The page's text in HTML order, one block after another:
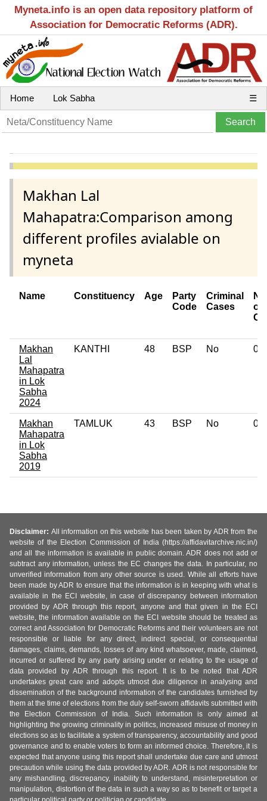
Myneta.info is an open data repository platform of
Association for Democratic Reforms (ADR).
Home Lok Sabha ☰
Makhan Lal
Mahapatra:Comparison among
different profiles avialable on
myneta
Name Constituency Age
Party
Code
Criminal
Cases
of
Makhan
Lal
Mahapatra
in Lok
Sabha
2024
KANTHI 48 BSP No 0
Makhan
Mahapatra
in Lok
Sabha
2019
TAMLUK 43 BSP No 0
Disclaimer: All information on this website has been taken by ADR from the
website of the Election Commission of India (https://affidavitarchive.nic.in/)
and all the information is available in public domain. ADR does not add or
subtract any information, unless the EC changes the data. In particular, no
unverified information from any other source is used. While all efforts have
been made by ADR to ensure that the information is in keeping with what is
available in the ECI website, in case of discrepancy between information
provided by ADR through this report, anyone and that given in the ECI
website, the information available on the ECI website should be treated as
correct and Association for Democratic Reforms and their volunteers are not
responsible or liable for any direct, indirect special, or consequential
damages, claims, demands, losses of any kind whatsoever, made, claimed,
incurred or suffered by any party arising under or relating to the usage of
data provided by ADR through this report. It is to be noted that ADR
undertakes great care and adopts utmost due diligence in analysing and
dissemination of the background information of the candidates furnished by
them at the time of elections from the duly self-sworn affidavits submitted with
the Election Commission of India. Such information is only aimed at
highlighting the growing criminality in politics, increased misuse of money in
elections so as to facilitate a system of transparency, accountability and good
governance and to enable voters to form an informed choice. Therefore, it is
expected that anyone using this report shall undertake due care and utmost
precaution while using the data provided by ADR. ADR is not responsible for
any mishandling, discrepancy, inability to understand, misinterpretation or
manipulation, distortion of the data in such a way so as to benefit or target a